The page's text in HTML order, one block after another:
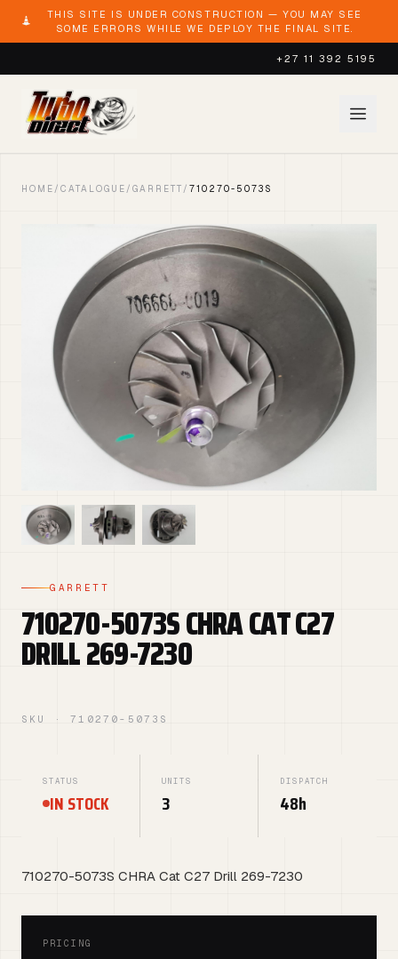
THIS SITE IS UNDER CONSTRUCTION — YOU MAY SEE
SOME ERRORS WHILE WE DEPLOY THE FINAL SITE.
+27 11 392 5195
HOME / CATALOGUE / GARRETT / 710270-5073S
GARRETT
710270-5073S CHRA CAT C27
DRILL 269-7230
SKU · 710270-5073S
STATUS
IN STOCK
UNITS
3
DISPATCH
48h
710270-5073S CHRA Cat C27 Drill 269-7230
PRICING